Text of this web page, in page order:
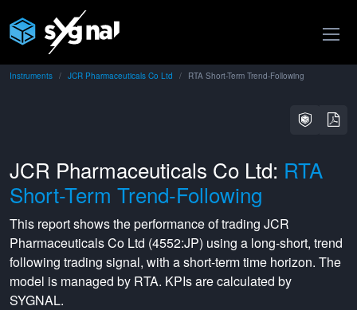
Instruments JCR Pharmaceuticals Co Ltd RTA Short-Term Trend-Following
JCR Pharmaceuticals Co Ltd: RTA
Short-Term Trend-Following
This report shows the performance of trading JCR
Pharmaceuticals Co Ltd (4552:JP) using a long-short, trend
following trading signal, with ashort-termtime horizon. The
model is managed by RTA. KPIs are calculated by
SYGNAL.